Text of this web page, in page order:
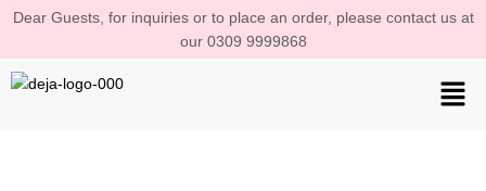
Dear Guests, for inquiries or to place an order, please contact us at
our 0309 9999868